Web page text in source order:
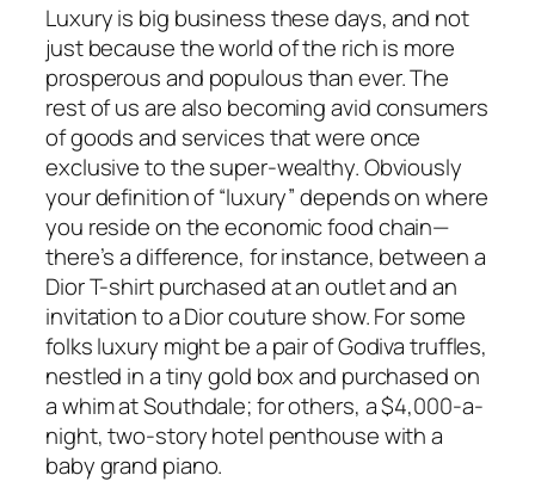
Luxury is big business these days, and not
just because the world of the rich is more
prosperous and populous than ever. The
rest of us are also becoming avid consumers
of goods and services that were once
exclusive to the super-wealthy. Obviously
your definition of “luxury” depends on where
you reside on the economic food chain—
there’s a difference, for instance, between a
Dior T-shirt purchased at an outlet and an
invitation to a Dior couture show. For some
folks luxury might be a pair of Godiva truffles,
nestled in a tiny gold box and purchased on
a whim at Southdale; for others, a $4,000-a-
night, two-story hotel penthouse with a
baby grand piano.